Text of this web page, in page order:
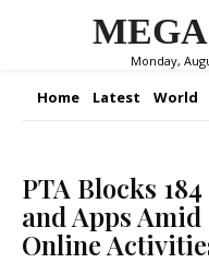
Monday,
Home Latest World
PTA Blocks
and Apps
Online